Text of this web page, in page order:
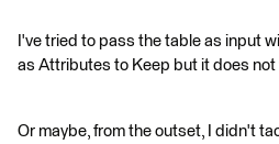
I've tried to pass the table as input
as Attributes to Keep but it does not
Or maybe, from the outset, I didn't